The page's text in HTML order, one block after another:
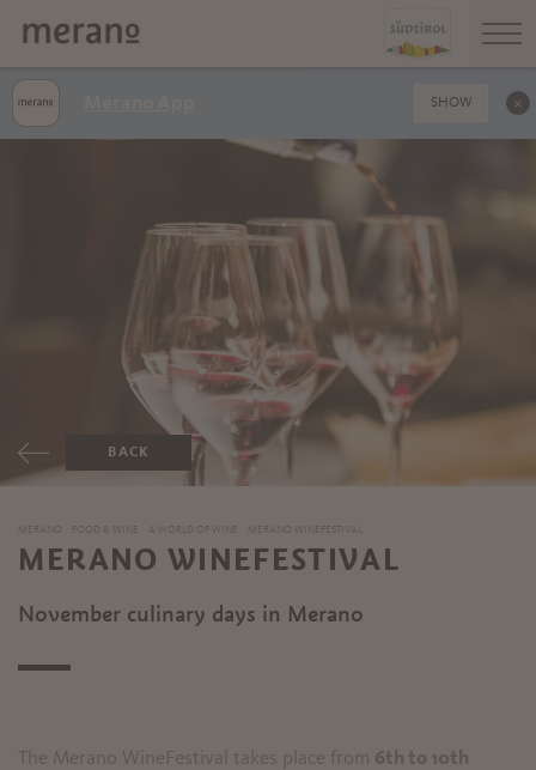
BACK
MERANO FOOD & WINE A WORLD OF WINE MERANO WINEFESTIVAL
MERANO WINEFESTIVAL
November culinary days in Merano
The Merano WineFestival takes place from 6th to 10th
SHOW